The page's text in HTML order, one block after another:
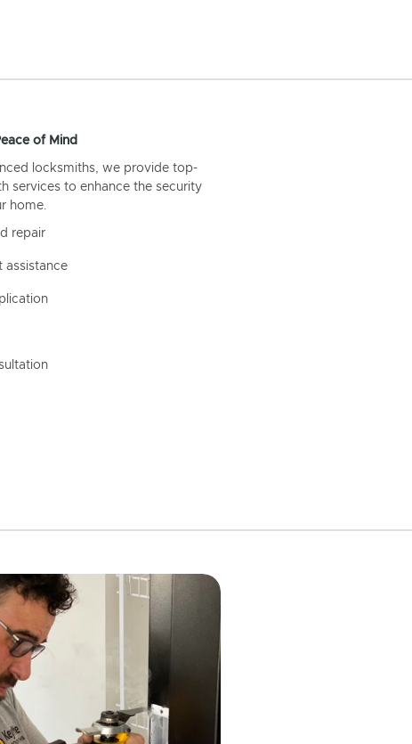
of Mind
locksmiths, we provide top-
services to enhance the security
home.
repair
assistance